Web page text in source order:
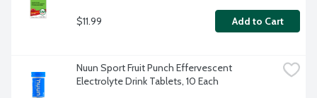
$11.99 Add to Cart
Nuun Sport Fruit Punch Effervescent
Electrolyte Drink Tablets, 10 Each